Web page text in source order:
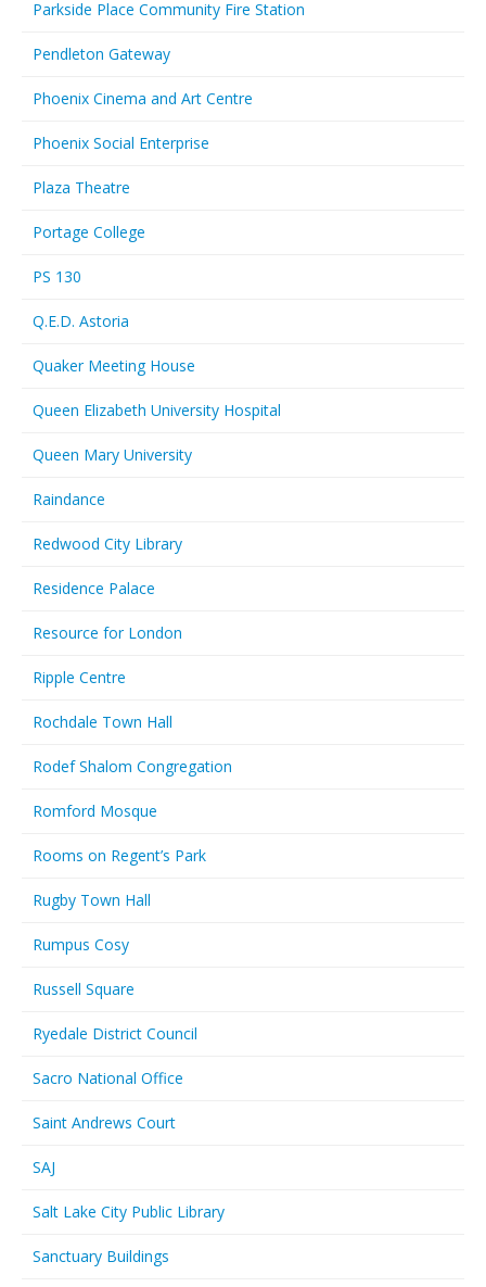
Parkside Place Community Fire Station
Pendleton Gateway
Phoenix Cinema and Art Centre
Phoenix Social Enterprise
Plaza Theatre
Portage College
PS 130
Q.E.D. Astoria
Quaker Meeting House
Queen Elizabeth University Hospital
Queen Mary University
Raindance
Redwood City Library
Residence Palace
Resource for London
Ripple Centre
Rochdale Town Hall
Rodef Shalom Congregation
Romford Mosque
Rooms on Regent’s Park
Rugby Town Hall
Rumpus Cosy
Russell Square
Ryedale District Council
Sacro National Office
Saint Andrews Court
SAJ
Salt Lake City Public Library
Sanctuary Buildings